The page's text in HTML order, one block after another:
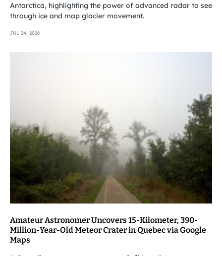
Antarctica, highlighting the power of advanced radar to see
through ice and map glacier movement.
JUL 24, 2026
Amateur Astronomer Uncovers 15-Kilometer, 390-
Million-Year-Old Meteor Crater in Quebec via Google
Maps